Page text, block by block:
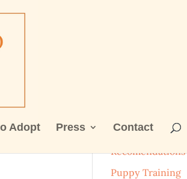
Adopt Press Contact
Categories
Recomendations
Puppy Training